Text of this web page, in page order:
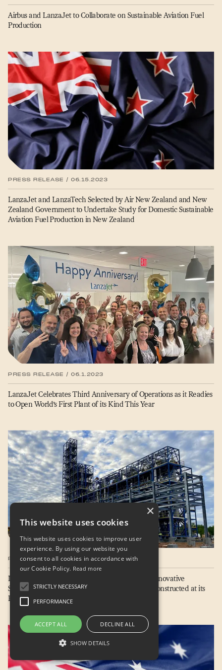
Airbus and LanzaJet to Collaborate on Sustainable Aviation Fuel
Production
PRESS RELEASE / 06.15.2023
LanzaJet and LanzaTech Selected by Air New Zealand and New
Zealand Government to Undertake Study for Domestic Sustainable
Aviation Fuel Production in New Zealand
PRESS RELEASE / 06.1.2023
LanzaJet Celebrates Third Anniversary of Operations as it Readies
to Open World’s First Plant of its Kind This Year
PRESS RELEASE / 04.20.2023
LanzaJet Achieves Next Major Milestone with Innovative
Sustainable Fuels Production Technology Fully Constructed at its
Freedom Pines Fuels Facility
Home
Sustainable Fuels
Technology
Projects & Services
About
Careers
News & Insights
Contact
Terms of Use
Privacy Policy
LinkedIn
Newsletter
×
This website uses cookies
This website uses cookies to improve user
experience. By using our website you
consent to all cookies in accordance with
our Cookie Policy. Read more
STRICTLY NECESSARY
PERFORMANCE
ACCEPT ALL DECLINE ALL
SHOW DETAILS